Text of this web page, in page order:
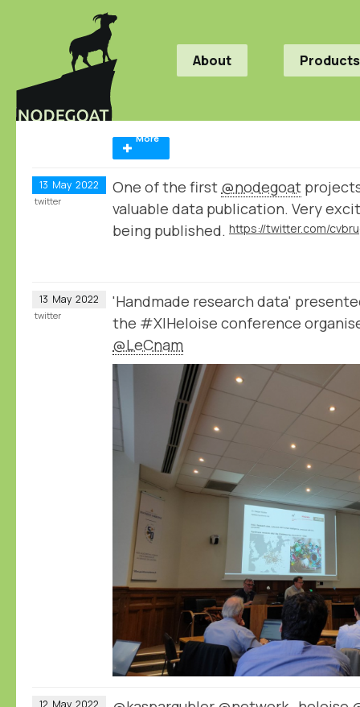
About Products
More
13 May 2022 One of the first @nodegoat
valuable data publication. Very
being published.
twitter
13 May 2022
'Handmade research data'
the #XIHeloise conference
@LeCnam
twitter